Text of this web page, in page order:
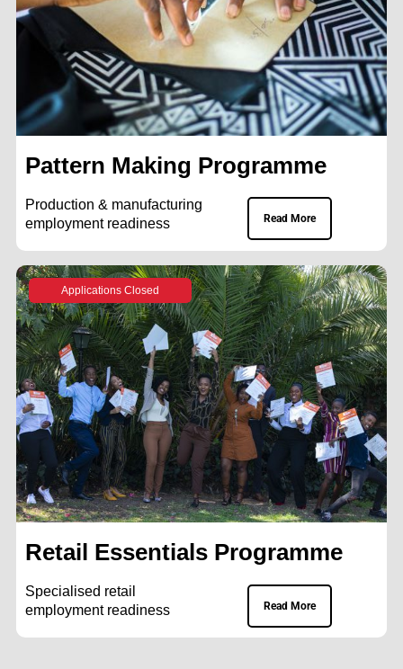
Pattern Making Programme
Production & manufacturing
employment readiness
Read More
Applications Closed
Retail Essentials Programme
Specialised retail
employment readiness
Read More